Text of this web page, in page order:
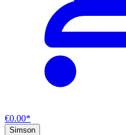
€0.00*
Simson